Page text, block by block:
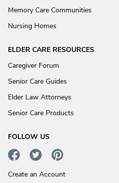
Memory Care Communities
Nursing Homes
ELDER CARE RESOURCES
Caregiver Forum
Senior Care Guides
Elder Law Attorneys
Senior Care Products
FOLLOW US
Create an Account